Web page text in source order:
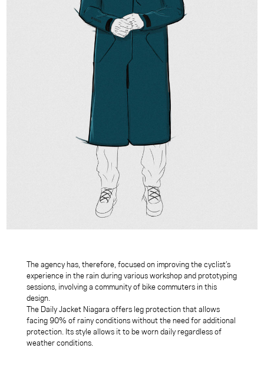
The agency has, therefore, focused on improving the cyclist’s
experience in the rain during various workshop and prototyping
sessions, involving a community of bike commuters in this
design.
The Daily Jacket Niagara offers leg protection that allows
facing 90% of rainy conditions without the need for additional
protection. Its style allows it to be worn daily regardless of
weather conditions.